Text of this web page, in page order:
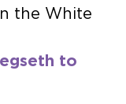
the White
to